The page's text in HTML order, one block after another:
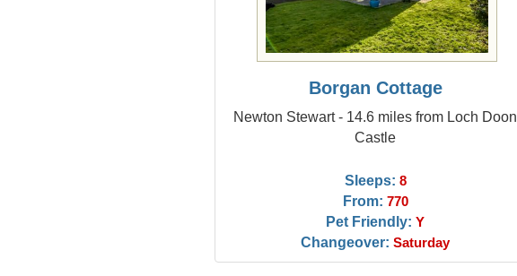
Borgan Cottage
Newton Stewart - 14.6 miles from Loch Doon
Castle
Sleeps: 8
From: 770
Pet Friendly: Y
Changeover: Saturday